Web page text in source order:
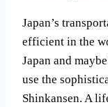
Japan’s
efficient in the
Japan and
use the
Shinkansen. A